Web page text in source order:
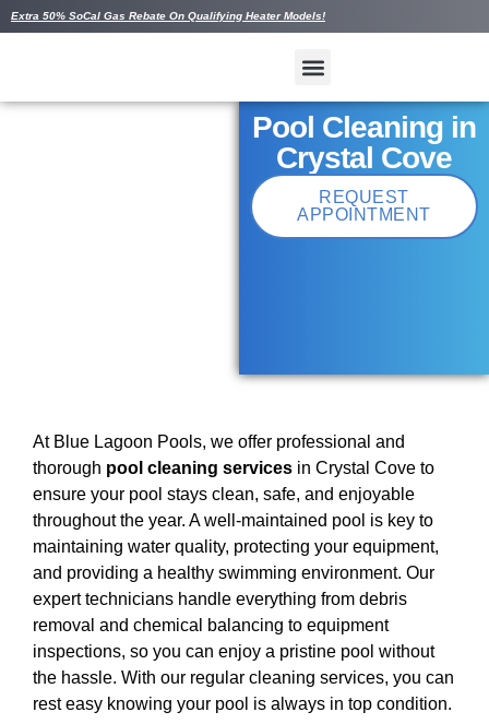
Extra 50% SoCal Gas Rebate On Qualifying Heater Models!
Pool Cleaning in
Crystal Cove
REQUEST
APPOINTMENT
At Blue Lagoon Pools, we offer professional and
thorough pool cleaning services in Crystal Cove to
ensure your pool stays clean, safe, and enjoyable
throughout the year. A well-maintained pool is key to
maintaining water quality, protecting your equipment,
and providing a healthy swimming environment. Our
expert technicians handle everything from debris
removal and chemical balancing to equipment
inspections, so you can enjoy a pristine pool without
the hassle. With our regular cleaning services, you can
rest easy knowing your pool is always in top condition.